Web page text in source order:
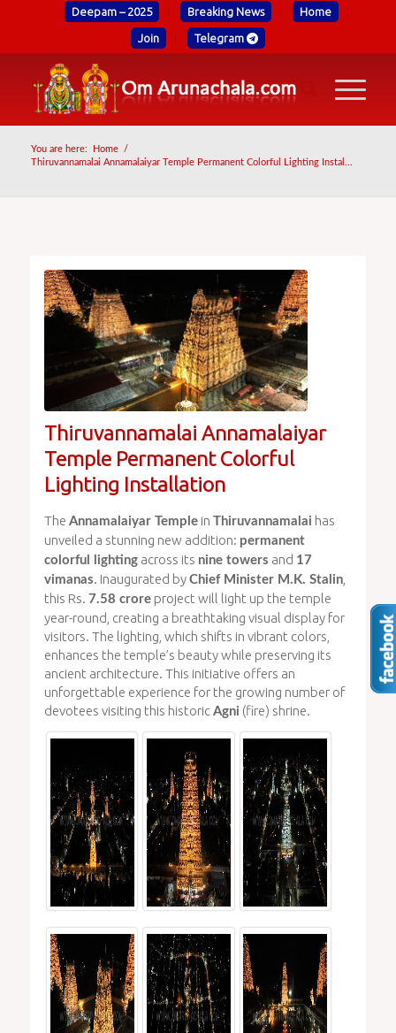
Deepam – 2025 Breaking News Home
Join Telegram
You are here: Home
/
Thiruvannamalai Annamalaiyar Temple Permanent Colorful Lighting Instal...
Thiruvannamalai Annamalaiyar
Temple Permanent Colorful
Lighting Installation
The Annamalaiyar Templein Thiruvannamalai has
unveiled a stunning new addition: permanent
colorful lightingacross its nine towers and 17
vimanas. Inaugurated by Chief Minister M.K. Stalin,
this Rs. 7.58 croreproject will light up the temple
year-round, creating a breathtaking visual display for
visitors. The lighting, which shifts in vibrant colors,
enhances the temple’s beauty while preserving its
ancient architecture. This initiative offers an
unforgettable experience for the growing number of
devotees visiting this historic Agni (fire) shrine.